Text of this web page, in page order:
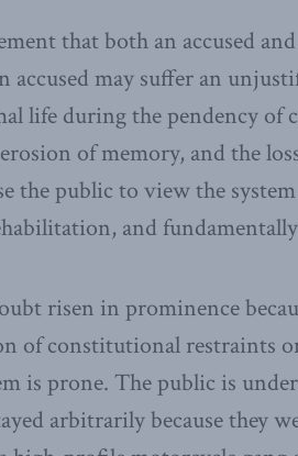
that both an accused
accused may suffer an
life during the pendency of
of memory, and the
the public to view the
and
risen in prominence
of constitutional restraints
is prone. The public is
arbitrarily because they